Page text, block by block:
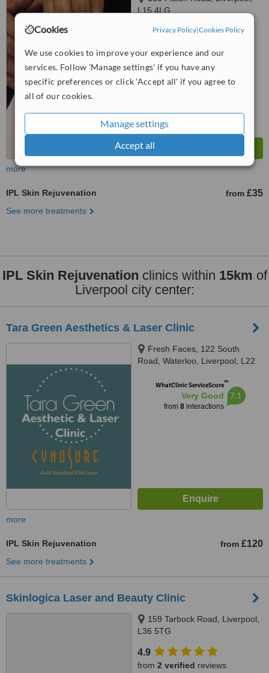
Cookies Privacy Policy|Cookies Policy
We use cookies to improve your experience and our
services. Follow 'Manage settings' if you have any
specific preferences or click 'Accept all' if you agree to
all of our cookies.
Manage settings
Accept all
L15 4LG
WhatClinic ServiceScore
Very Good 7.2
more
IPL Skin Rejuvenation from £35
See more treatments
IPL Skin Rejuvenation clinics within 15km of
Liverpool city center:
Tara Green Aesthetics & Laser Clinic
Fresh Faces, 122 South
Road, Waterloo, Liverpool, L22
WhatClinic ServiceScore™
Very Good
from 8interactions
7.1
more
IPL Skin Rejuvenation from £120
See more treatments
Skinlogica Laser and Beauty Clinic
159 Tarbock Road, Liverpool,
L36 5TG
4.9
from 2 verified reviews